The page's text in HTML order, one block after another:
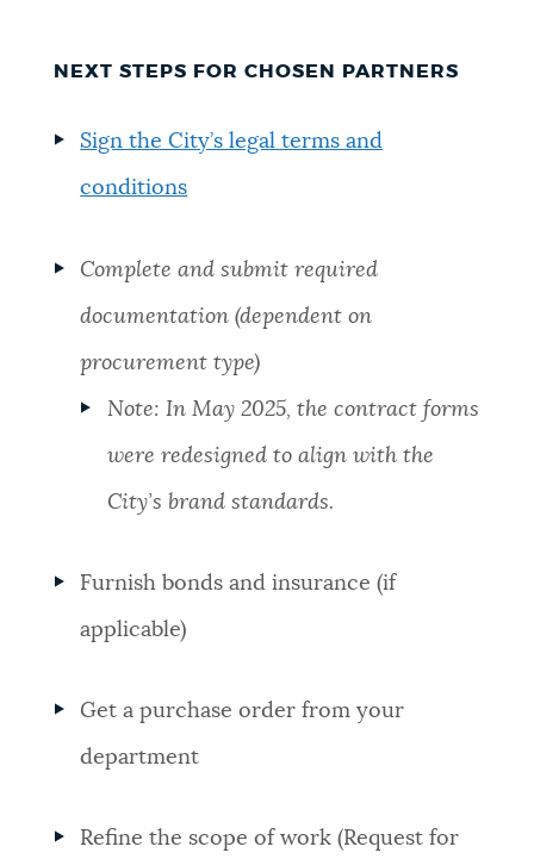
NEXT STEPS FOR CHOSEN PARTNERS
Sign the City’s legal terms and
conditions
Complete and submit required
documentation (dependent on
procurement type)
Note: In May 2025, the contract forms
were redesigned to align with the
City’s brand standards.
Furnish bonds and insurance (if
applicable)
Get a purchase order from your
department
Refine the scope of work (Request for